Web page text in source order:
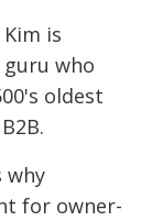
Kim is
who
oldest
why
for owner-